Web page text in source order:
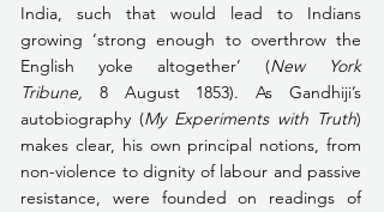
India, such that would lead to Indians
growing ‘strong enough to overthrow the
English yoke altogether’ (New York
Tribune, 8 August 1853). As Gandhiji’s
autobiography (My Experiments with Truth)
makes clear, his own principal notions, from
non-violence to dignity of labour and passive
resistance, were founded on readings of